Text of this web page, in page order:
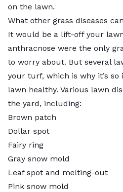
on the lawn.
What other grass diseases
It would be a lift-off your
anthracnose were the only
to worry about. But several
your turf, which is why it’s
lawn healthy. Various lawn
the yard, including:
Brown patch
Dollar spot
Fairy ring
Gray snow mold
Leaf spot and melting-out
Pink snow mold